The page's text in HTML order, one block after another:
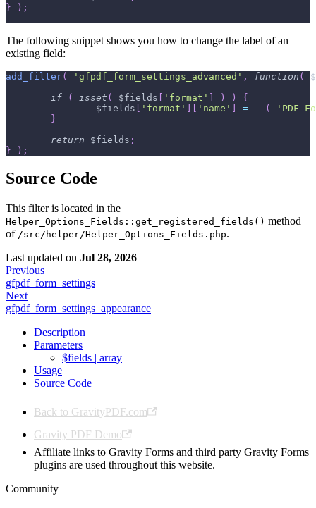
}
) ;
The following snippet shows you how to change the label of an
existing field:
add_filter( 'gfpdf_form_settings_advanced' , function (
if
( isset ( $fields [ 'format' ] ) )
{
$fields [ 'format' ] [ 'name' ] = (
'PDF
}
return
$fields ;
}
) ;
Source Code
This filter is located in the
Helper_Options_Fields::get_registered_fields() method
of /src/helper/Helper_Options_Fields.php.
Last updated on Jul 28, 2026
Previous
gfpdf_form_settings
Next
gfpdf_form_settings_appearance
Description
Parameters
$fields | array
Usage
Source Code
Back to GravityPDF.com
Gravity PDF Demo
Affiliate links to Gravity Forms and third party Gravity Forms
plugins are used throughout this website.
Community